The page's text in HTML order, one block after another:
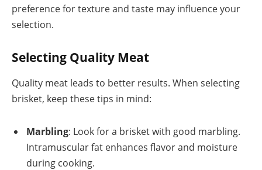
preference for texture and taste may influence your
selection.
Selecting Quality Meat
Quality meat leads to better results. When selecting
brisket, keep these tips in mind:
Marbling: Look for a brisket with good marbling.
Intramuscular fat enhances flavor and moisture
during cooking.